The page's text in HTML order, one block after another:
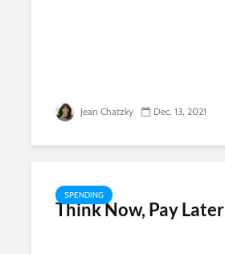
Jean Chatzky Dec. 13, 2021
SPENDING
Think Now, Pay Later